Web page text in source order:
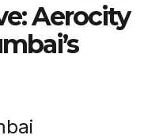
Aerocity